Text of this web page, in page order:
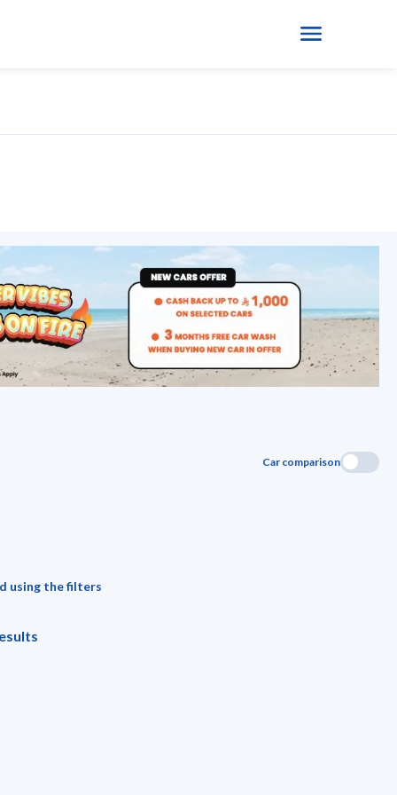
Car comparison
using the filters